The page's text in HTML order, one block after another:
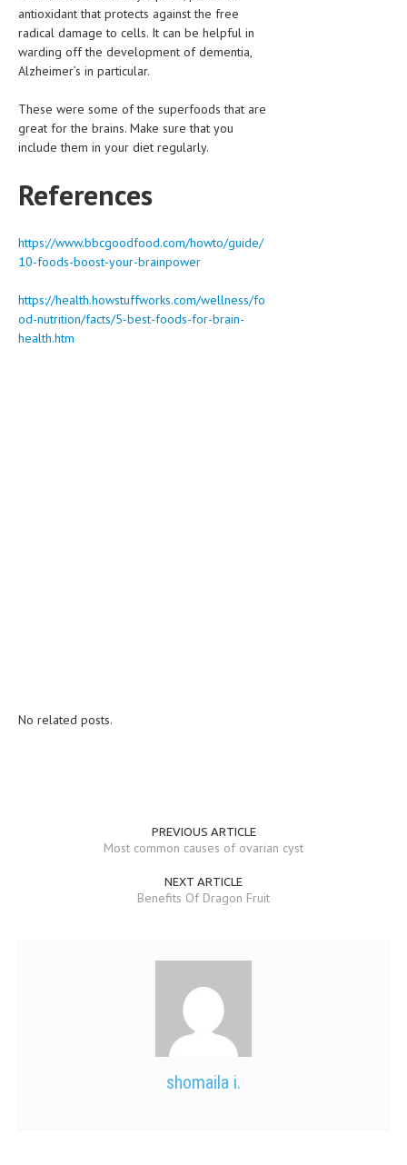
antioxidant that protects against the free
radical damage to cells. It can be helpful in
warding off the development of dementia,
Alzheimer’s in particular.
These were some of the superfoods that are
great for the brains. Make sure that you
include them in your diet regularly.
References
https://www.bbcgoodfood.com/howto/guide/
10-foods-boost-your-brainpower
https://health.howstuffworks.com/wellness/fo
od-nutrition/facts/5-best-foods-for-brain-
health.htm
No related posts.
PREVIOUS ARTICLE
Most common causes of ovarian cyst
NEXT ARTICLE
Benefits Of Dragon Fruit
shomaila i.